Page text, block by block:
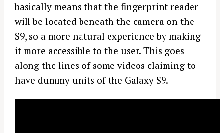
basically means that the fingerprint reader
will be located beneath the camera on the
S9, so a more natural experience by making
it more accessible to the user. This goes
along the lines of some videos claiming to
have dummy units of the Galaxy S9.